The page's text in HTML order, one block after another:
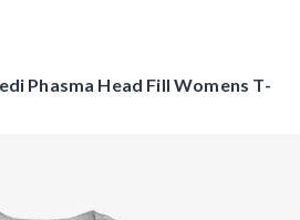
Phasma Head Fill Womens T-